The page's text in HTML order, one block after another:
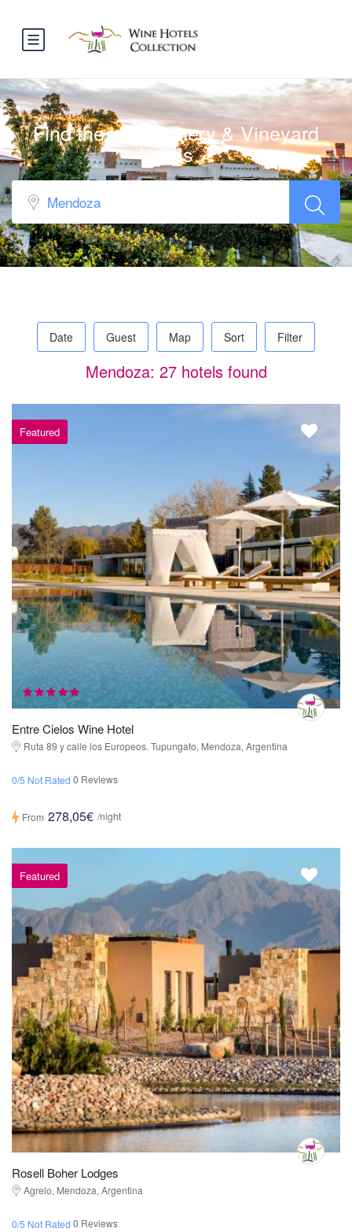
Find the best Winery & Vineyard
hotels…
Date Guest Map Sort Filter
Mendoza: 27 hotels found
Featured
Entre Cielos Wine Hotel
Ruta 89 y calle los Europeos. Tupungato, Mendoza, Argentina
0/5 Not Rated 0 Reviews
From 278,05€ /night
Featured
Rosell Boher Lodges
Agrelo, Mendoza, Argentina
0/5 Not Rated 0 Reviews